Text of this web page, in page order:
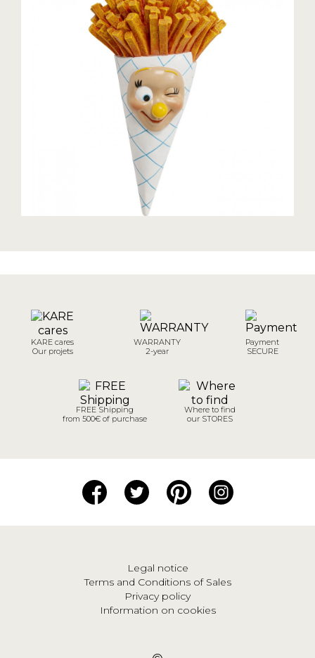
KARE cares
Our projets
WARRANTY
2-year
Payment
SECURE
FREE Shipping
from 500€ of purchase
Where to find
our STORES
Legal notice
Terms and Conditions of Sales
Privacy policy
Information on cookies